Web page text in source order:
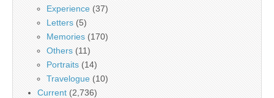
Experience (37)
Letters (5)
Memories (170)
Others (11)
Portraits (14)
Travelogue (10)
Current (2,736)